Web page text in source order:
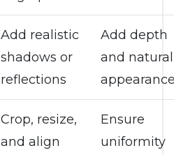
Add realistic
shadows or
reflections
Add depth
and natural
Crop, resize,
and align
Ensure
uniformity